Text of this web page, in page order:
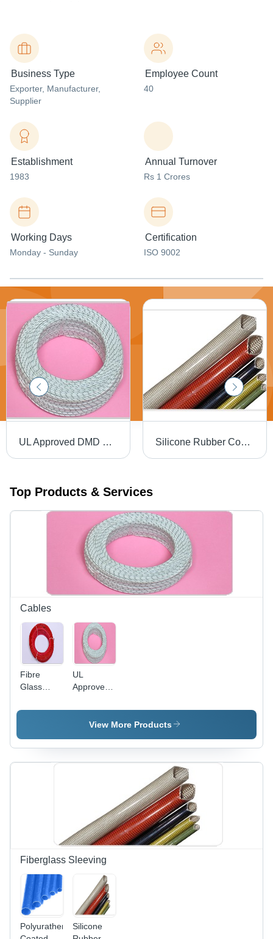
Business Type
Exporter, Manufacturer,
Supplier
Employee Count
40
Establishment
1983
Annual Turnover
Rs 1 Crores
Working Days
Monday - Sunday
Certification
ISO 9002
UL Approved DMD Cables Silicone Rubber Coated Fibre Glass Sleeving
Top Products & Services
Cables
Fibre
Glass
UL
Approved
Cables
View More Products
Fiberglass Sleeving
Polyurathene
Silicone